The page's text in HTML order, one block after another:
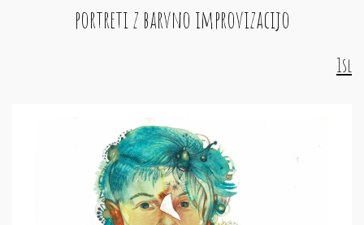
portreti z barvno improvizacijo
1sl